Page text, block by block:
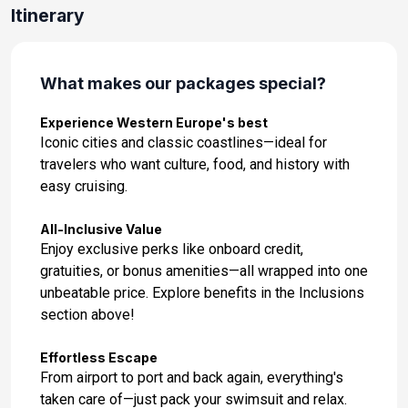
Day 14: Casablanca, Morocco
Day 15: Cadiz, Spain
Day 16: Cadiz, Spain
Jan 20, 2028 at -
Day 17: Lisbon, Portugal
Day 18: Lisbon, Portugal
Jan 22, 2028 at -
Itinerary
What makes our packages special?
Experience Western Europe's best
Iconic cities and classic coastlines—ideal for
travelers who want culture, food, and history with
easy cruising.
All-Inclusive Value
Enjoy exclusive perks like onboard credit,
gratuities, or bonus amenities—all wrapped into one
unbeatable price. Explore benefits in the Inclusions
section above!
Effortless Escape
From airport to port and back again, everything's
taken care of—just pack your swimsuit and relax.